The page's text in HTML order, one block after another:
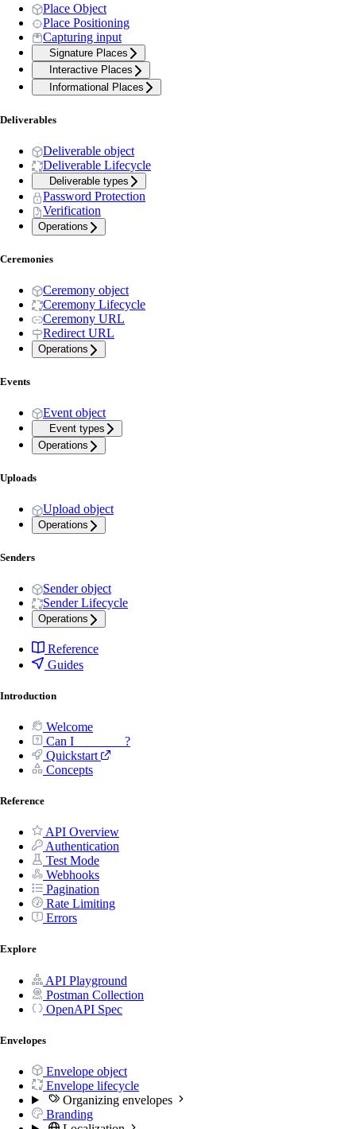
Place Object
Place Positioning
Capturing input
Signature Places
Interactive Places
Informational Places
Deliverables
Deliverable object
Deliverable Lifecycle
Deliverable types
Password Protection
Verification
Operations
Ceremonies
Ceremony object
Ceremony Lifecycle
Ceremony URL
Redirect URL
Operations
Events
Event object
Event types
Operations
Uploads
Upload object
Operations
Senders
Sender object
Sender Lifecycle
Operations
Reference
Guides
Introduction
Welcome
Can I _______ ?
Quickstart
Concepts
Reference
API Overview
Authentication
Test Mode
Webhooks
Pagination
Rate Limiting
Errors
Explore
API Playground
Postman Collection
OpenAPI Spec
Envelopes
Envelope object
Envelope lifecycle
Organizing envelopes
Branding